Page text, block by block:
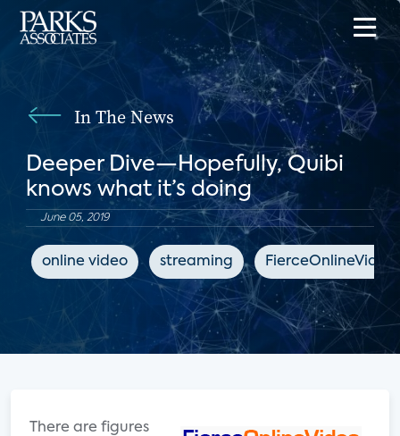
In The News
Deeper Dive—Hopefully, Quibi
knows what it’s doing
June 05, 2019
online video streaming FierceOnlineVideo
There are figures